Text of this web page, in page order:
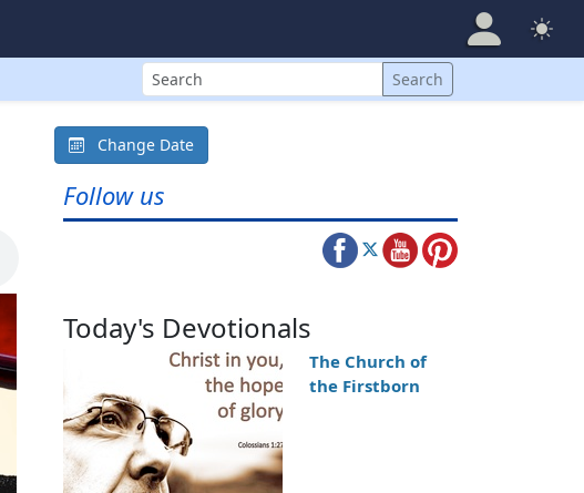
Search Search
Change Date
Follow us
Today's Devotionals
The Church of
the Firstborn